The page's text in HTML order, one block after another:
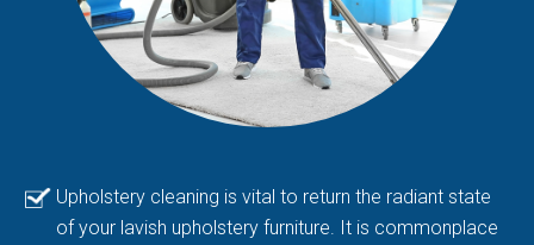
Upholstery cleaning is vital to return the radiant state
of your lavish upholstery furniture. It is commonplace